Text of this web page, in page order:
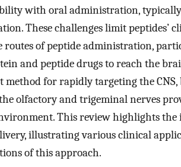
with oral administration,
These challenges limit peptides’
routes of peptide administration,
and peptide drugs to reach the
method for rapidly targeting the
olfactory and trigeminal nerves
This review highlights
illustrating various clinical
of this approach.